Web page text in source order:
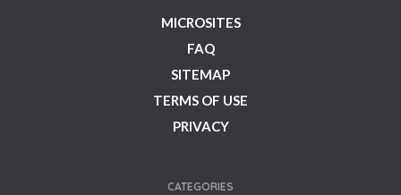
MICROSITES
FAQ
SITEMAP
TERMS OF USE
PRIVACY
CATEGORIES